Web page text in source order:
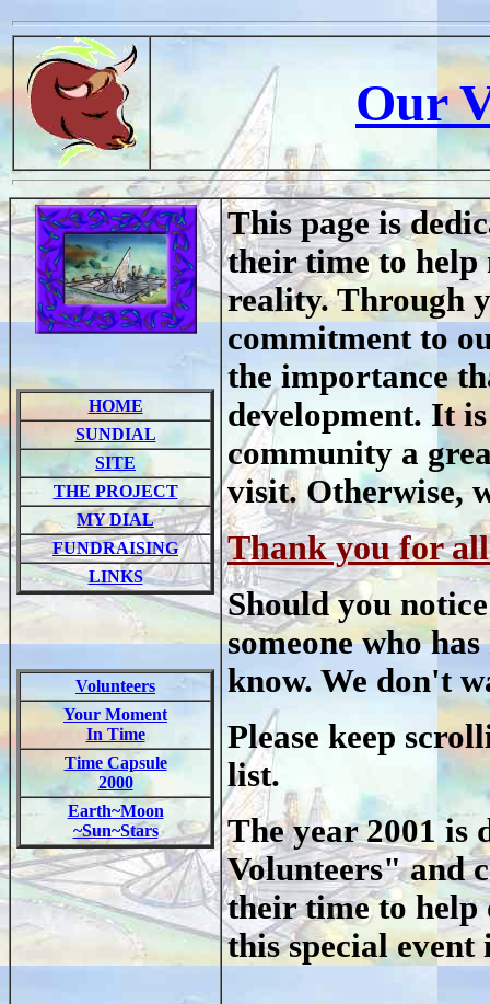
Our
HOME
SUNDIAL
SITE
THE PROJECT
MY DIAL
FUNDRAISING
LINKS
Volunteers
Your Moment
In Time
Time Capsule
2000
Earth~Moon
~Sun~Stars
This page is
their time to help
reality. Through
commitment to
the importance
development. It
community a
visit. Otherwise,
Thank you for
Should you
someone who
know. We don't
Please keep
list.
The year 2001 is
Volunteers" and
their time to
this special event